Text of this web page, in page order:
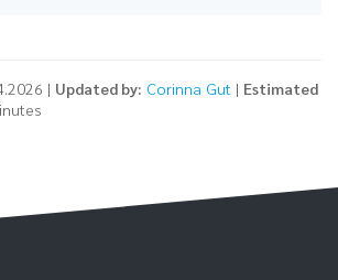
| Updated by: Corinna Gut | Estimated